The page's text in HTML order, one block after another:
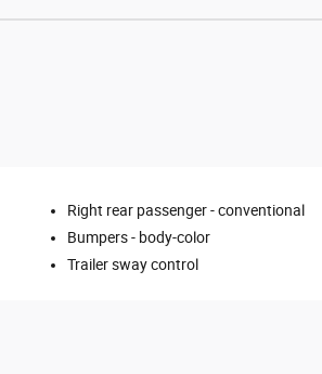
Right rear passenger -conventional
Bumpers - body-color
Trailer sway control